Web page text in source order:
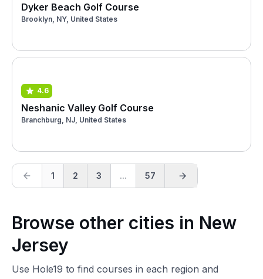
Dyker Beach Golf Course
Brooklyn, NY, United States
4.6
Neshanic Valley Golf Course
Branchburg, NJ, United States
1 2 3 ... 57
Browse other cities in New
Jersey
Use Hole19 to find courses in each region and